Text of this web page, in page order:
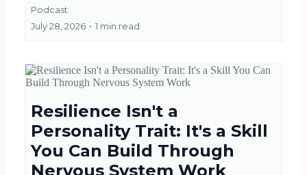
Podcast
July 28, 2026 • 1 min read
Resilience Isn't a
Personality Trait: It's a Skill
You Can Build Through
Nervous System Work